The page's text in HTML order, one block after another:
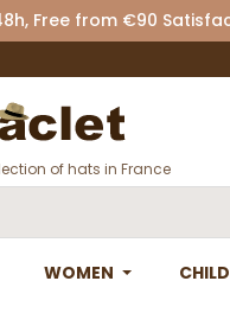
Free from €90
of hats in France
WOMEN